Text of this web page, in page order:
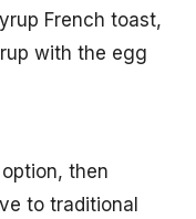
French toast,
with the egg
then
to traditional